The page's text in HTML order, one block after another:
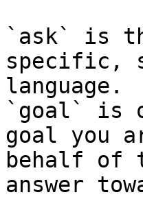
`ask` is
specific,
language.
`goal` is
goal you
behalf of
answer